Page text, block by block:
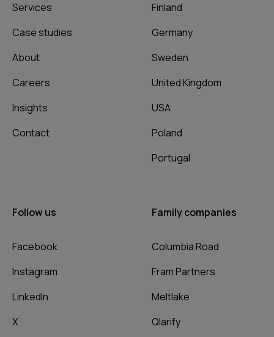
Services
Case studies
About
Careers
Insights
Contact
Finland
Germany
Sweden
United Kingdom
USA
Poland
Portugal
Follow us
Facebook
Instagram
LinkedIn
X
Family companies
Columbia Road
Fram Partners
Meltlake
Qlarify